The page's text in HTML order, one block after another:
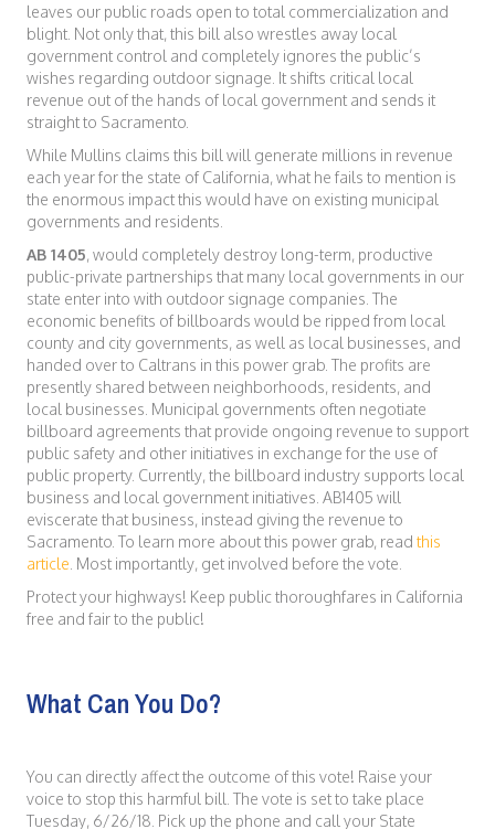
leaves our public roads open to total commercialization and
blight. Not only that, this bill also wrestles away local
government control and completely ignores the public’s
wishes regarding outdoor signage. It shifts critical local
revenue out of the hands of local government and sends it
straight to Sacramento.
While Mullins claims this bill will generate millions in revenue
each year for the state of California, what he fails to mention is
the enormous impact this would have on existing municipal
governments and residents.
AB 1405, would completely destroy long-term, productive
public-private partnerships that many local governments in our
state enter into with outdoor signage companies. The
economic benefits of billboards would be ripped from local
county and city governments, as well as local businesses, and
handed over to Caltrans in this power grab. The profits are
presently shared between neighborhoods, residents, and
local businesses. Municipal governments often negotiate
billboard agreements that provide ongoing revenue to support
public safety and other initiatives in exchange for the use of
public property. Currently, the billboard industry supports local
business and local government initiatives. AB1405 will
eviscerate that business, instead giving the revenue to
Sacramento. To learn more about this power grab, read this
article . Most importantly, get involved before the vote.
Protect your highways! Keep public thoroughfares in California
free and fair to the public!
What Can You Do?
You can directly affect the outcome of this vote! Raise your
voice to stop this harmful bill. The vote is set to take place
Tuesday, 6/26/18. Pick up the phone and call your State